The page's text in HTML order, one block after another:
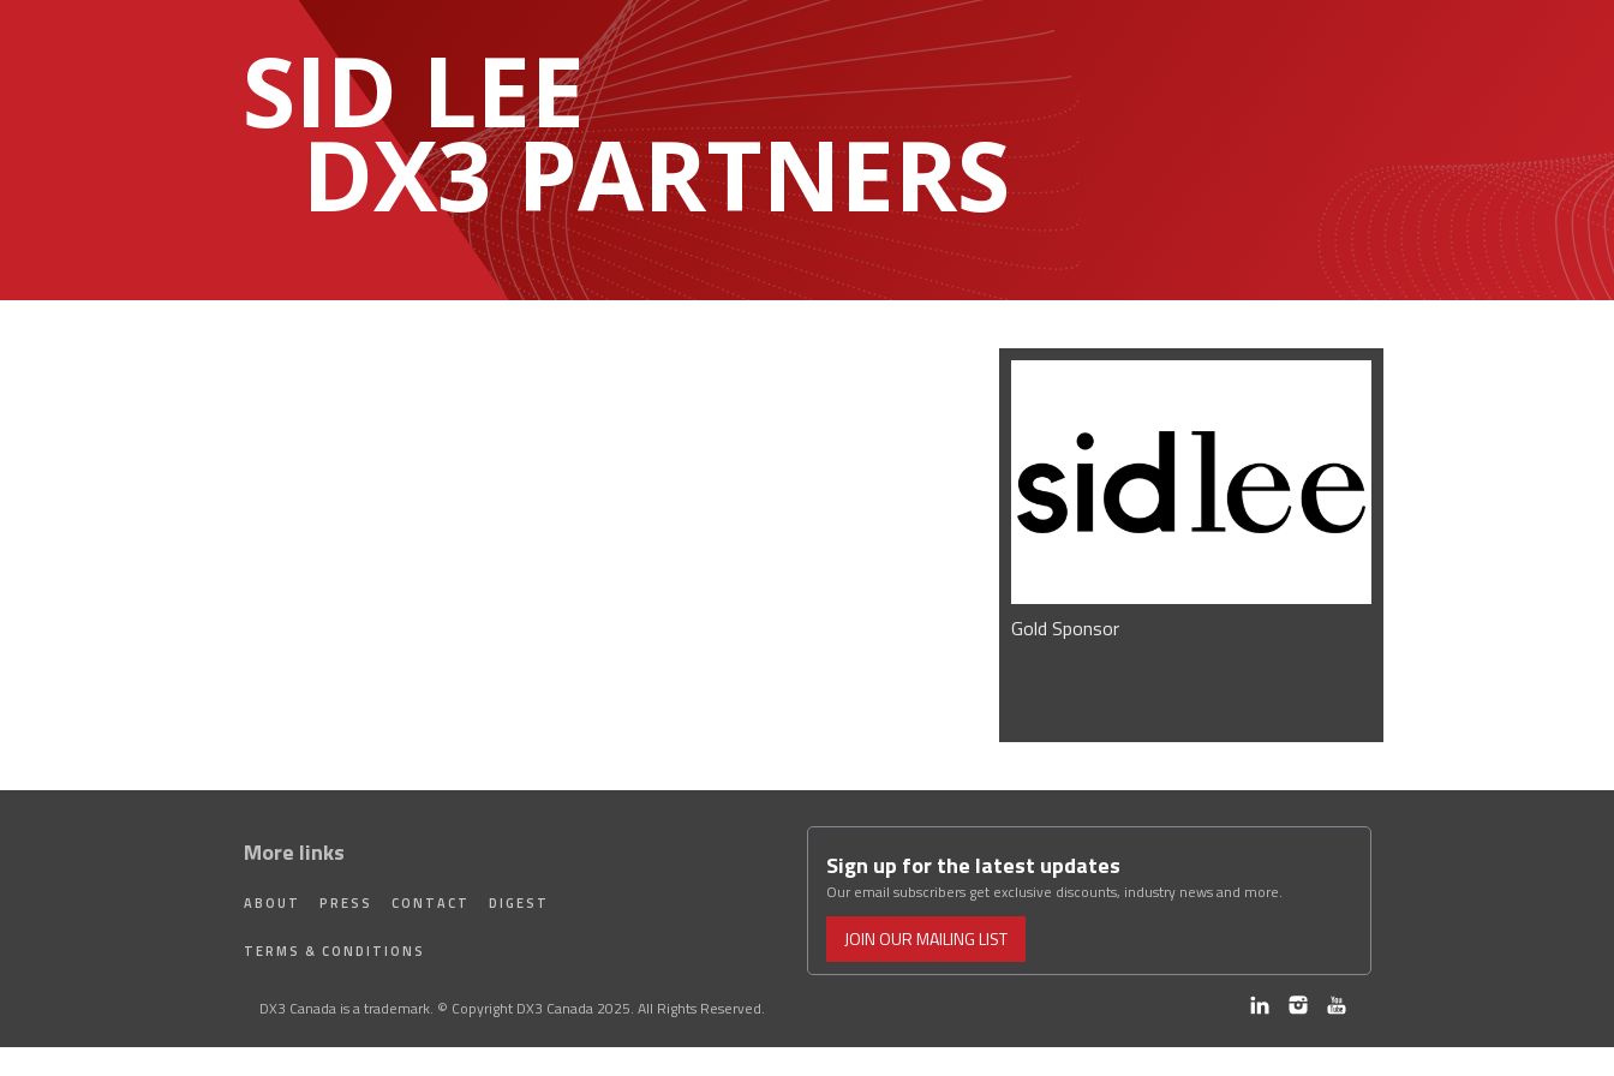
SID LEE
DX3 PARTNERS
Gold Sponsor
More links
ABOUT PRESS CONTACT DIGEST
TERMS & CONDITIONS
Sign up for the latest updates
Our email subscribers get exclusive discounts, industry news and more.
JOIN OUR MAILING LIST
DX3 Canada is a trademark. © Copyright DX3 Canada 2025. All Rights Reserved.